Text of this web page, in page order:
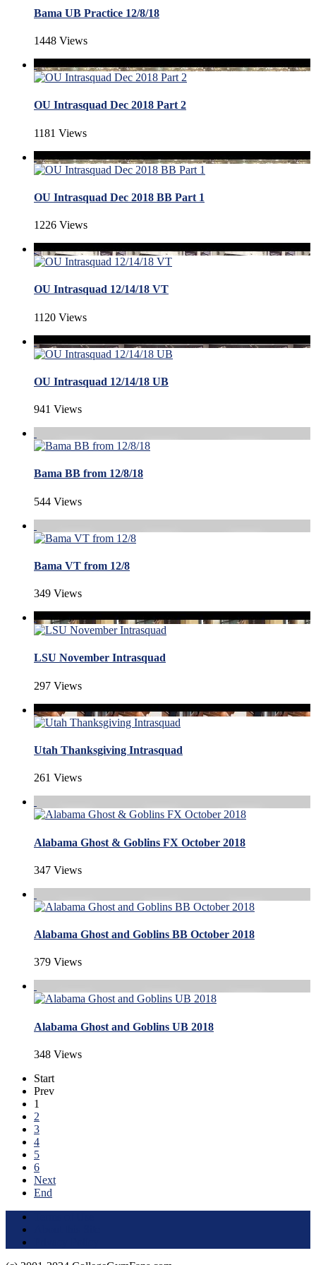
Bama UB Practice 12/8/18
1448 Views
OU Intrasquad Dec 2018 Part 2
1181 Views
OU Intrasquad Dec 2018 BB Part 1
1226 Views
OU Intrasquad 12/14/18 VT
1120 Views
OU Intrasquad 12/14/18 UB
941 Views
Bama BB from 12/8/18
544 Views
Bama VT from 12/8
349 Views
LSU November Intrasquad
297 Views
Utah Thanksgiving Intrasquad
261 Views
Alabama Ghost & Goblins FX October 2018
347 Views
Alabama Ghost and Goblins BB October 2018
379 Views
Alabama Ghost and Goblins UB 2018
348 Views
Start
Prev
1
2
3
4
5
6
Next
End